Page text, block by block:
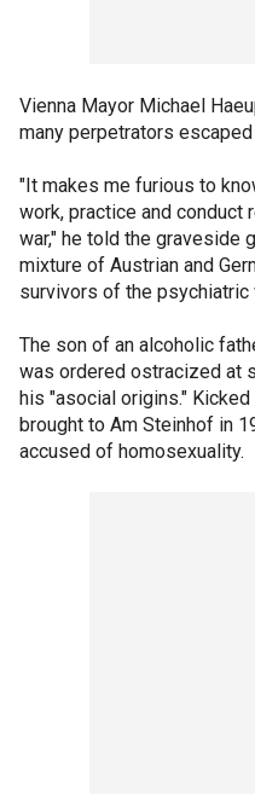
Vienna Mayor Michael
many perpetrators
"It makes me furious to
work, practice and conduct
war," he told the graveside
mixture of Austrian and
survivors of the
The son of an alcoholic
was ordered ostracized at
his "asocial origins."
brought to Am Steinhof in
accused of homosexuality.